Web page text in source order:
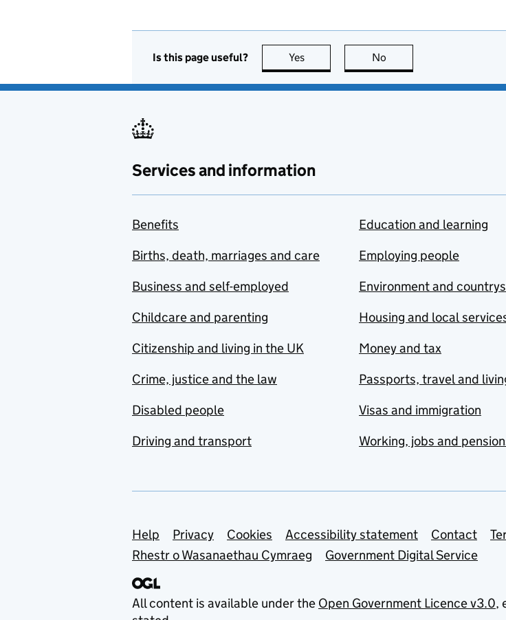
Is this page useful? Yes this page is useful
No
Services and information
Benefits
Births, death, marriages and care
Business and self-employed
Childcare and parenting
Citizenship and living in the UK
Crime, justice and the law
Disabled people
Driving and transport
Education and learning
Employing people
Environment and
Housing and local
Money and tax
Passports, travel and
Visas and immigration
Working, jobs and
Support links
Help Privacy Cookies Accessibility statement Contact
Rhestr o Wasanaethau Cymraeg
Government Digital Service
All content is available under the Open Government Licence v3.0,